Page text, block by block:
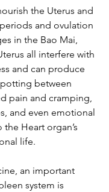
the Uterus and
and ovulation
in the Bao Mai,
all interfere with
and can produce
between
pain and cramping,
and even emotional
Heart organ’s
life.
an important
system is